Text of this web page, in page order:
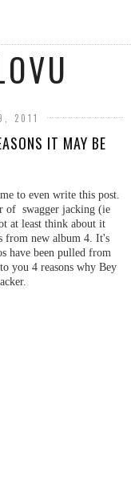
2011
IT MAY BE
to even write this post.
of swagger jacking (ie
at least think about it
from new album 4. It's
have been pulled from
you 4 reasons why Bey